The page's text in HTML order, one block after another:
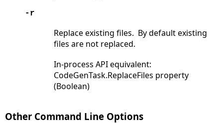
-r
Replace existing files. By default existing
files are not replaced.
In-process API equivalent:
CodeGenTask.ReplaceFiles property
(Boolean)
Other Command Line Options